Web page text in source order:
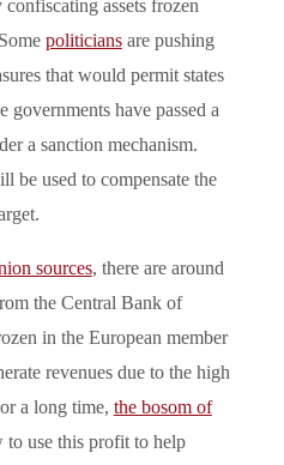
assets frozen
politiciansare pushing
that would permit states
governments have passed a
a sanction mechanism.
be used to compensate the
sources, there are around
the Central Bank of
in the European member
revenues due to the high
a long time, the bosom of
to use this profit to help